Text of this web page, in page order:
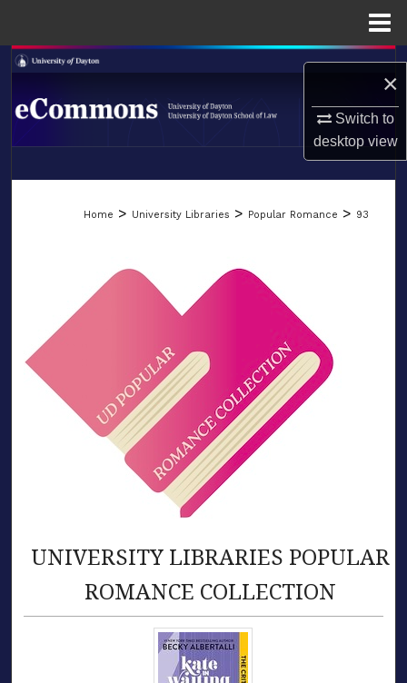
×
Switch to
desktopview
Search
Browse Collections
LIBRARIES
Home > University Libraries > Popular Romance > 93
UNIVERSITY LIBRARIES POPULAR
ROMANCE COLLECTION